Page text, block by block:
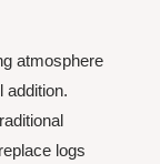
atmosphere
addition.
logs